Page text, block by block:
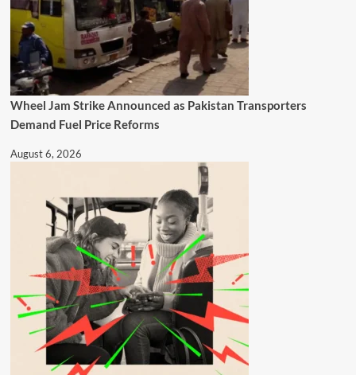
Wheel Jam Strike Announced as Pakistan Transporters
Demand Fuel Price Reforms
August 6, 2026